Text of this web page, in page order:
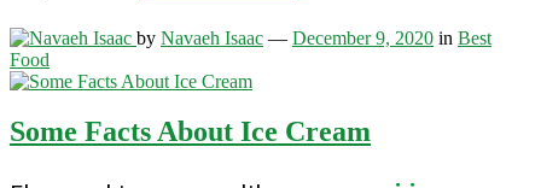
by Navaeh Isaac — December 9, 2020 in Best
Food
Some Facts About Ice Cream